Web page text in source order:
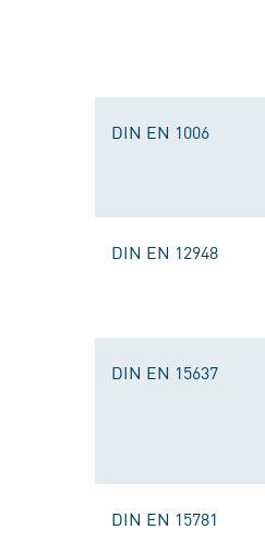
DIN EN 1006
DIN EN 12948
DIN EN 15637
DIN EN 15781